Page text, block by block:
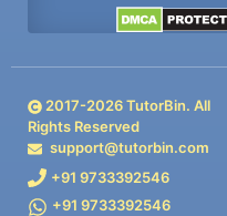
2017-2026TutorBin. All
Rights Reserved
support@tutorbin.com
+91 9733392546
+91 9733392546